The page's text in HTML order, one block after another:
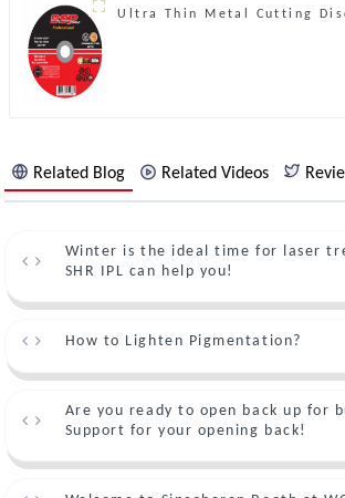
Ultra Thin Metal Cutting
Related Blog Related Videos
Winter is the ideal time for laser
SHR IPL can help you!
How to Lighten Pigmentation?
Are you ready to open back up for
Support for your opening back!